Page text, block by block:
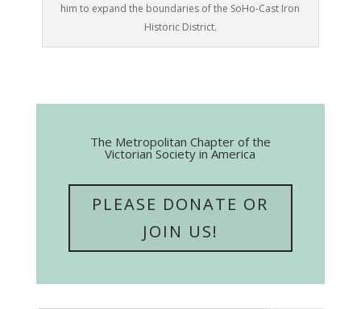
him to expand the boundaries of the SoHo-Cast Iron
Historic District.
The Metropolitan Chapter of the
Victorian Society in America
PLEASE DONATE OR
JOIN US!